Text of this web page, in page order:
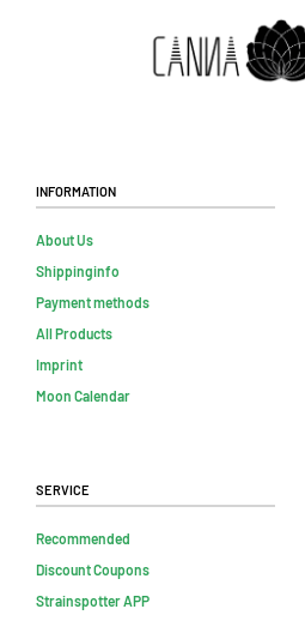
Information
About Us
Shippinginfo
Payment methods
All Products
Imprint
Moon Calendar
Service
Recommended
Discount Coupons
Strainspotter APP